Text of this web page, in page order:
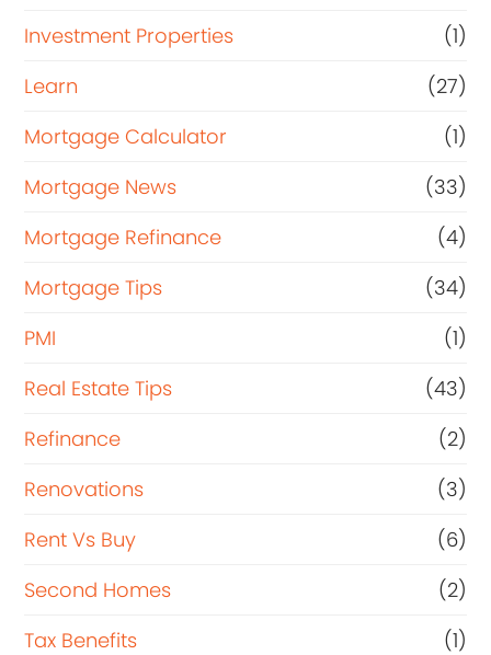
Investment Properties
(1)
Learn
(27)
Mortgage Calculator
(1)
Mortgage News
(33)
Mortgage Refinance
(4)
Mortgage Tips
(34)
PMI
(1)
Real Estate Tips
(43)
Refinance
(2)
Renovations
(3)
Rent Vs Buy
(6)
Second Homes
(2)
Tax Benefits
(1)